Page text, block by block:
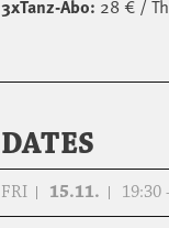
3xTanz-Abo: 28 € /
DATES
FRI 15.11. 19:30